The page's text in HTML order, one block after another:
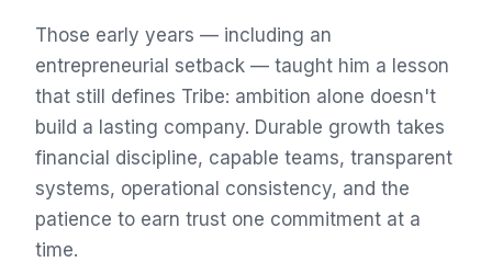
Those early years — including an
entrepreneurial setback — taught him a lesson
that still defines Tribe: ambition alone doesn't
build a lasting company. Durable growth takes
financial discipline, capable teams, transparent
systems, operational consistency, and the
patience to earn trust one commitment at a
time.